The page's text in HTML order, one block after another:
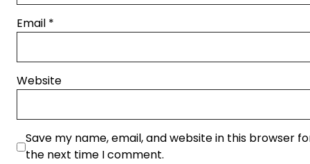
Email *
Website
Save my name, email, and website in this browser
the next time I comment.